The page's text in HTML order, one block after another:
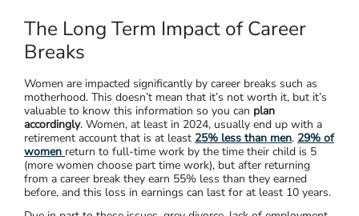
The Long Term Impact of Career
Breaks
Women are impacted significantly by career breaks such as
motherhood. This doesn’t mean that it’s not worth it, but it’s
valuable to know this information so you can plan
accordingly. Women, at least in 2024, usually end up with a
retirement account that is at least 25% less than men. 29% of
women return to full-time work by the time their child is 5
(more women choose part time work), but after returning
from a career break they earn 55% less than they earned
before, and this loss in earnings can last for at least 10 years.